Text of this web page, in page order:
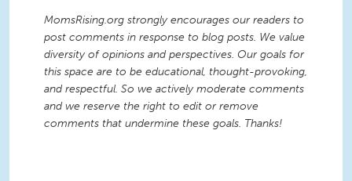
MomsRising.org strongly encourages our readers to
post comments in response to blog posts. We value
diversity of opinions and perspectives. Our goals for
this space are to be educational, thought-provoking,
and respectful. So we actively moderate comments
and we reserve the right to edit or remove
comments that undermine these goals. Thanks!